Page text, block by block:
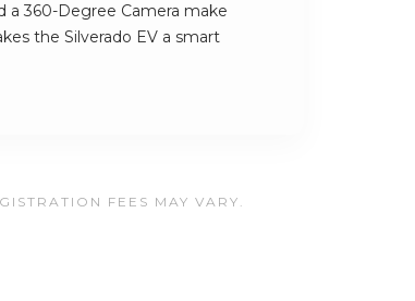
a 360-Degree Camera make
the Silverado EV a smart
FEES MAY VARY.